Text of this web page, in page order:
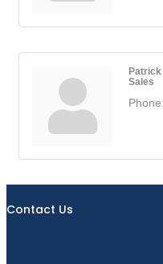
Patrick
Sales
Phone:
Contact Us